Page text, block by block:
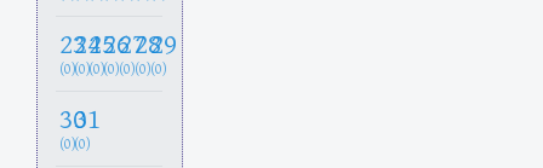
23
(0)
24
(0)
25
(0)
26
(0)
27
(0)
28
(0)
29
(0)
30
(0)
31
(0)